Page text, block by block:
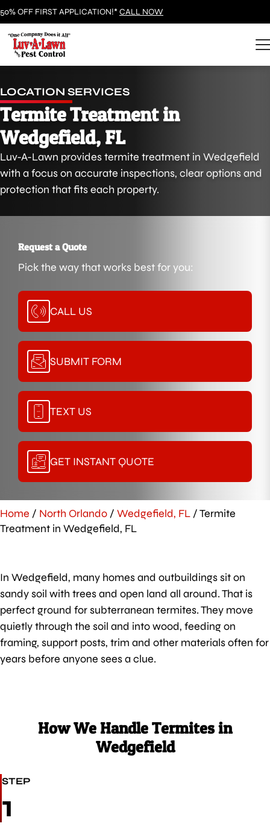
50% OFF FIRST APPLICATION!*CALL NOW
LOCATION SERVICES
Termite Treatment in
Wedgefield, FL
Luv-A-Lawn provides termite treatment in Wedgefield
with a focus on accurate inspections, clear options and
protection that fits each property.
Request a Quote
Pick the way that works best for you:
CALL US
SUBMIT FORM
TEXT US
GET INSTANT QUOTE
Home / North Orlando / Wedgefield, FL /Termite
Treatment in Wedgefield, FL
In Wedgefield, many homes and outbuildings sit on
sandy soil with trees and open land all around. That is
perfect ground for subterranean termites. They move
quietly through the soil and into wood, feeding on
framing, support posts, trim and other materials often for
years before anyone sees a clue.
How We Handle Termites in
Wedgefield
STEP
1